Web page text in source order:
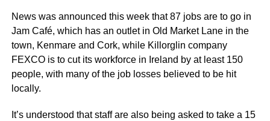
News was announced this week that 87 jobs are to go in
Jam Café, which has an outlet in Old Market Lane in the
town, Kenmareand Cork, while Killorglin company
FEXCOis to cut its workforce in Ireland by at least 150
people, with many of the job losses believed to be hit
locally.
​​​​​​​It’s understood that staff are also being asked to take a 15